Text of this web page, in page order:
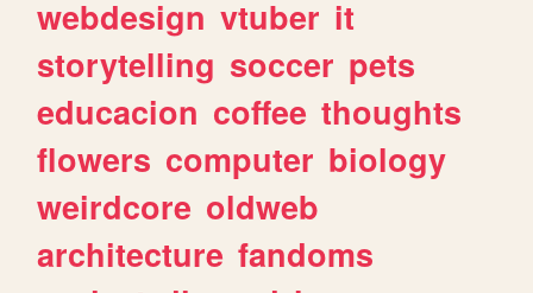
webdesign vtuber it
storytelling soccer pets
educacion coffee thoughts
flowers computer biology
weirdcore oldweb
architecture fandoms